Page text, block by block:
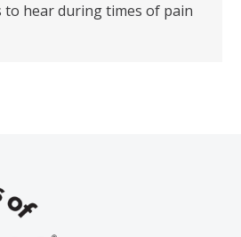
hear during times of pain